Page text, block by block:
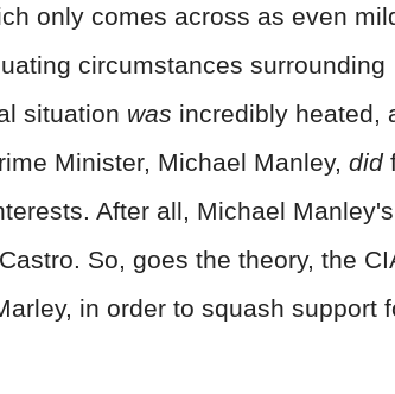
only comes across as even
circumstances surrounding
situation was incredibly heated,
Minister, Michael Manley, did
After all, Michael Manley's
So, goes the theory, the
in order to squash support